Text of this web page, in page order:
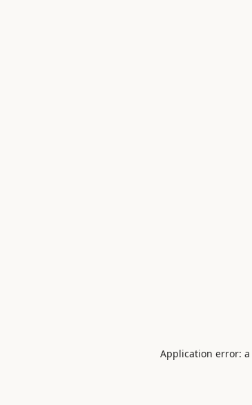
Application error: a